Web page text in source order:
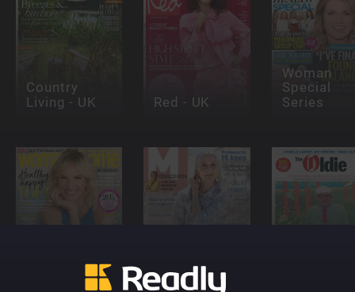
Country
Living - UK Red - UK
Woman
Special
Series
woman&home M-Magasin